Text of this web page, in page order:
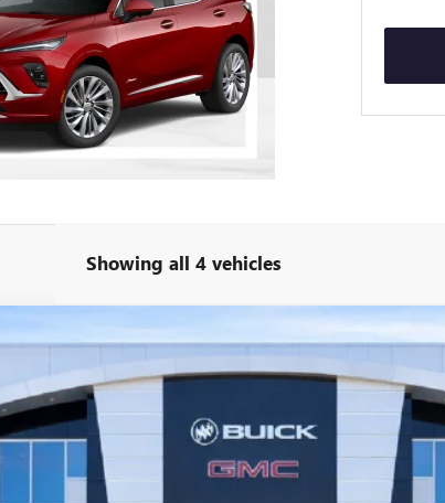
Showing all 4 vehicles
TOURING
4ZC26